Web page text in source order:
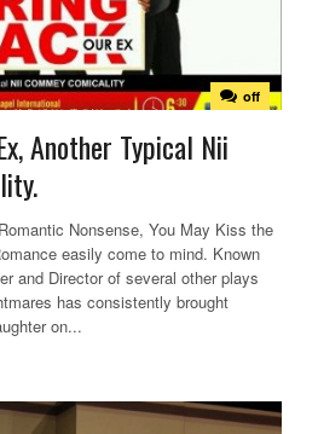
off
Another Typical Nii
Nonsense, You May Kiss the
easily come to mind. Known
and Director of several other plays
has consistently brought
on...